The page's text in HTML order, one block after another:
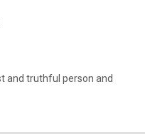
and truthful person and